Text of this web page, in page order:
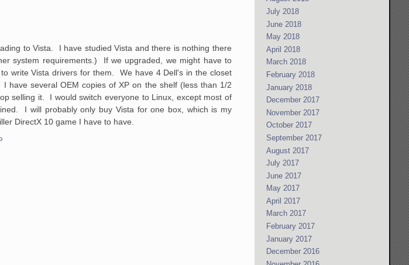
to Vista. I have studied Vista and there is nothing there
system requirements.) If we upgraded, we might have to
write Vista drivers for them. We have 4 Dell's in the closet
several OEM copies of XP on the shelf (less than 1/2
selling it. I would switch everyone to Linux, except most of
I will probably only buy Vista for one box, which is my
DirectX 10 game I have to have.
July 2018
June 2018
May 2018
April 2018
March 2018
February 2018
January 2018
December 2017
November 2017
October 2017
September 2017
August 2017
July 2017
June 2017
May 2017
April 2017
March 2017
February 2017
January 2017
December 2016